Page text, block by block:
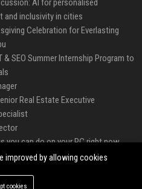
AI for personalised
and inclusivity in cities
Celebration for Everlasting
SEO Summer Internship Program to
Real Estate Executive
you can do on your PC right now
Manager
improved by allowing cookies
cookies